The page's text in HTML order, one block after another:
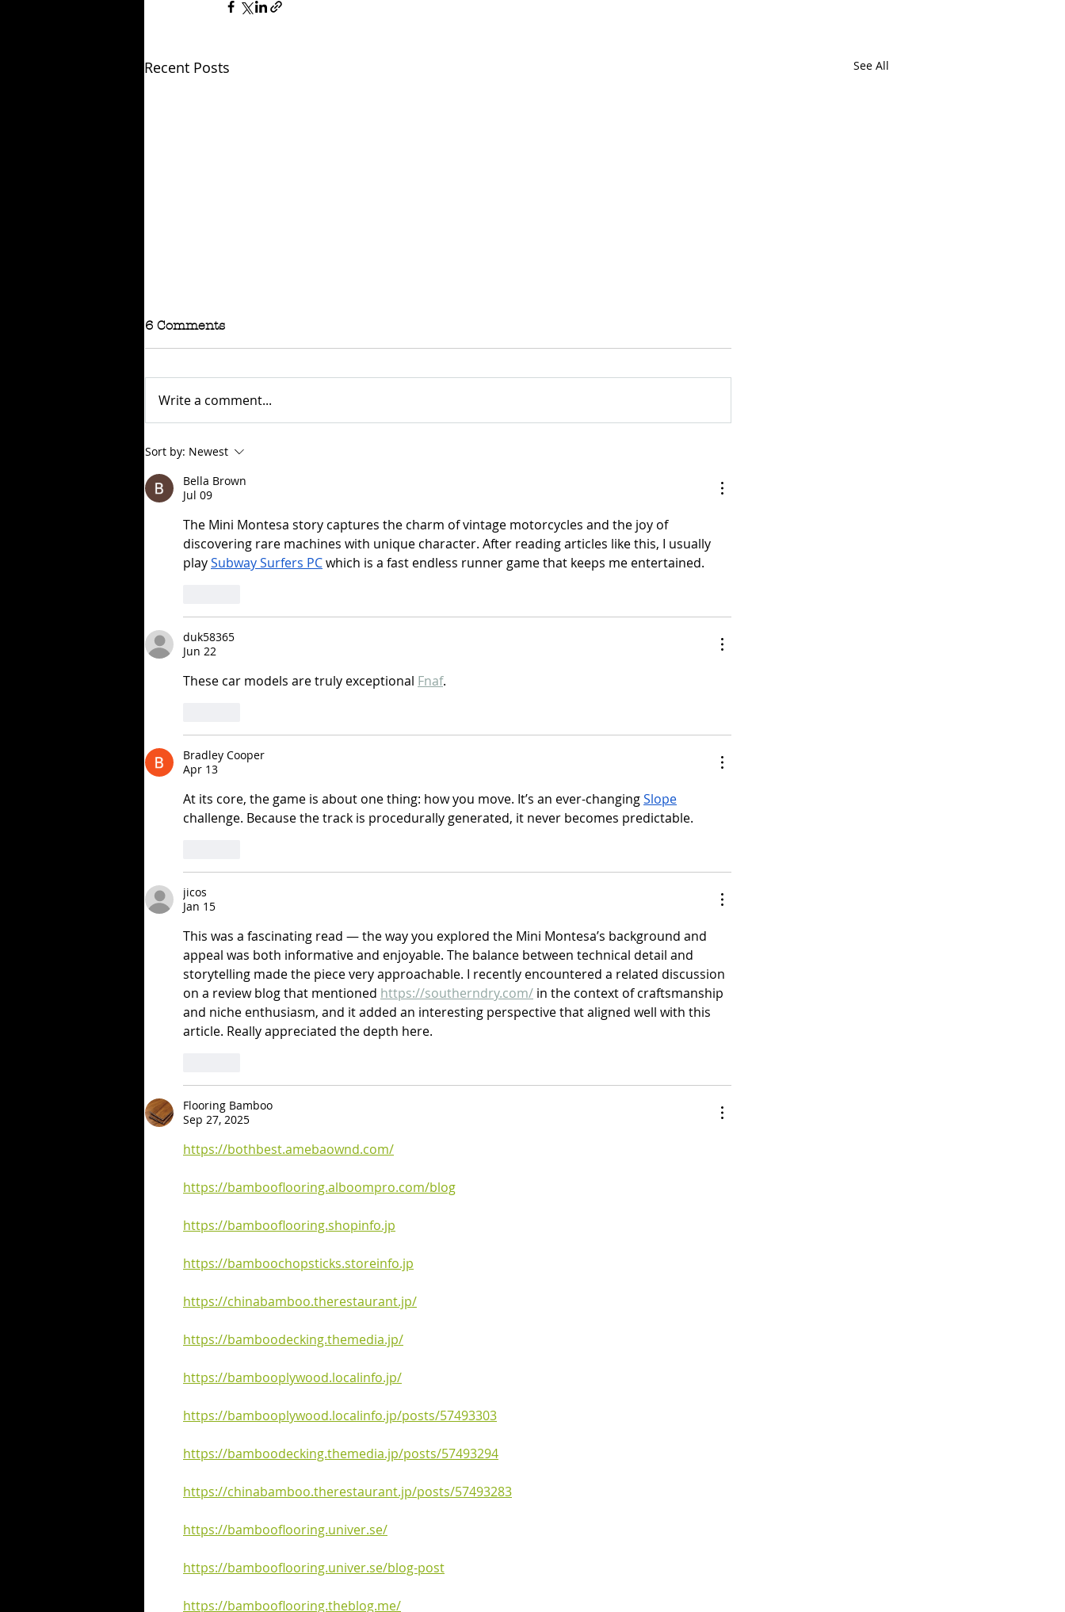
Recent Posts See All
RAFFLE - TOKYO
CONNECTION
6 Comments
Write a comment...
Sort by: Newest
Bella Brown
Jul 09
The Mini Montesa story captures the charm of vintage motorcycles and the joy of
discovering rare machines with unique character. After reading articles like this, I usually
play Subway Surfers PC which is a fast endless runner game that keeps me entertained.
duk58365
Jun 22
These car models are truly exceptional Fnaf.
Bradley Cooper
Apr 13
At its core, the game is about one thing: how you move. It’s an ever-changing Slope
challenge. Because the track is procedurally generated, it never becomes predictable.
jicos
Jan 15
This was a fascinating read — the way you explored the Mini Montesa’s background and
appeal was both informative and enjoyable. The balance between technical detail and
storytelling made the piece very approachable. I recently encountered a related discussion
on a review blog that mentioned https://southerndry.com/ in the context of craftsmanship
and niche enthusiasm, and it added an interesting perspective that aligned well with this
article. Really appreciated the depth here.
Flooring Bamboo
Sep 27, 2025
https://bothbest.amebaownd.com/
https://bambooflooring.alboompro.com/blog
https://bambooflooring.shopinfo.jp
https://bamboochopsticks.storeinfo.jp
https://chinabamboo.therestaurant.jp/
https://bamboodecking.themedia.jp/
https://bambooplywood.localinfo.jp/
https://bambooplywood.localinfo.jp/posts/57493303
https://bamboodecking.themedia.jp/posts/57493294
https://chinabamboo.therestaurant.jp/posts/57493283
https://bambooflooring.univer.se/
https://bambooflooring.univer.se/blog-post
https://bambooflooring.theblog.me/